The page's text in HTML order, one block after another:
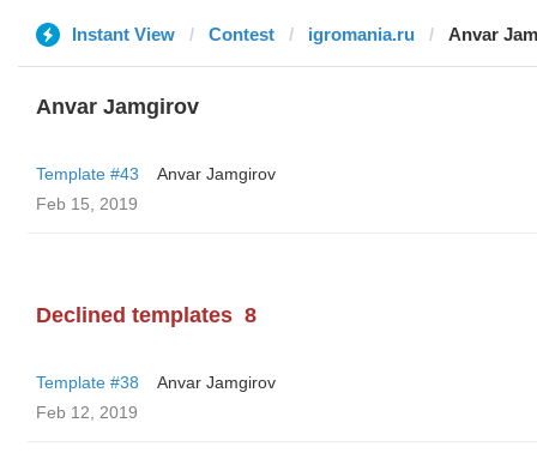
Instant View Contest igromania.ru Anvar
Anvar Jamgirov
Template #43
Anvar Jamgirov
Feb 15, 2019
Declined templates 8
Template #38
Anvar Jamgirov
Feb 12, 2019